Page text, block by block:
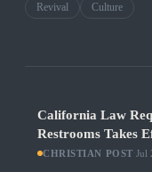
Revival Culture
California Law
Restrooms Takes
CHRISTIAN POST Jul